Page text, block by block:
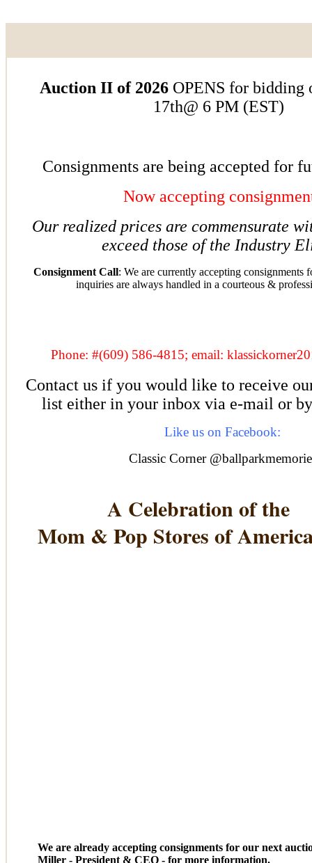
Auction II of 2026 OPENS for bidding
17th@ 6 PM (EST)
Consignments are being accepted for
Now accepting
Our realized prices are commensurate
exceed those of the Industry
Consignment Call: We are currently accepting consignments
inquiries are always handled in a courteous &
Phone: #(609) 586-4815; email:
Contact us if you would like to receive
list either in your inbox via e-mail or
Like us on Facebook:
Classic Corner
A Celebration of the
Mom & Pop Stores of
We are already accepting consignments for our next
Miller - President & CEO - for more information.